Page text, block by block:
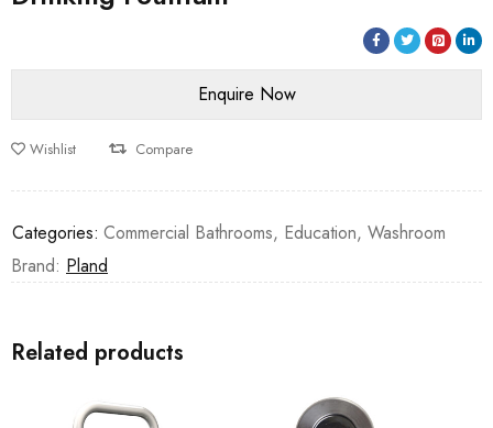
Wishlist Compare
Categories: Commercial Bathrooms, Education, Washroom
Brand: Pland
Related products